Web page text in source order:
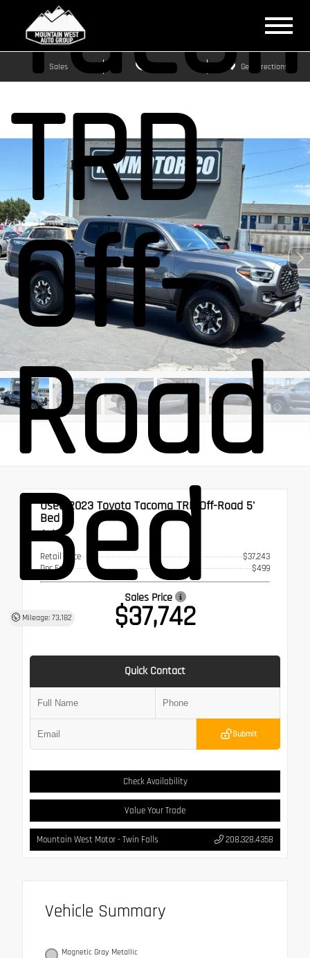
Sales Get Directions
TRD
Off-
Road
Bed
Mileage: 73,182
Used 2023 Toyota Tacoma TRD Off-Road 5'
Bed
4x4
Retail Price
$37,243
Doc Fee
$499
Sales Price
$37,742
Quick Contact
Submit
Check Availability
Value Your Trade
Mountain West Motor - Twin Falls 208.328.4358
Vehicle Summary
Magnetic Gray Metallic